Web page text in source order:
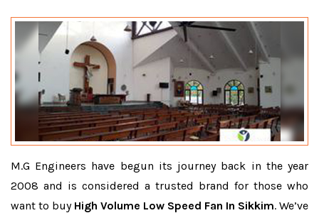
M.G Engineers have begun its journey back in the year
2008 and is considered a trusted brand for those who
want to buy High Volume Low Speed Fan In Sikkim. We’ve